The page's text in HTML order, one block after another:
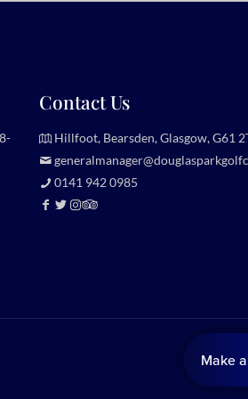
Contact Us
Hillfoot, Bearsden, Glasgow, G61
0141 942 0985
Make